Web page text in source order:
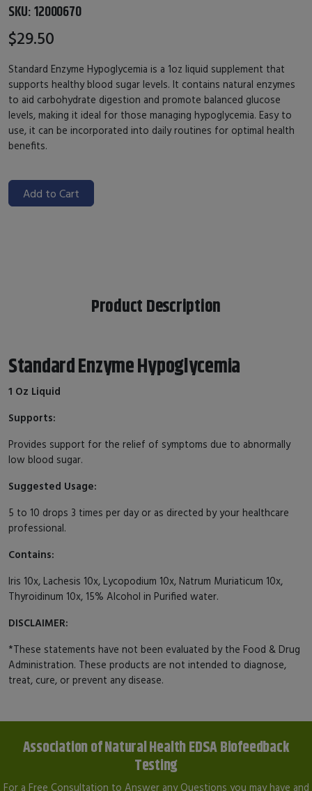
SKU: 12000670
$29.50
Standard Enzyme Hypoglycemia is a 1oz liquid supplement that
supports healthy blood sugar levels. It contains natural enzymes
to aid carbohydrate digestion and promote balanced glucose
levels, making it ideal for those managing hypoglycemia. Easy to
use, it can be incorporated into daily routines for optimal health
benefits.
Add to Cart
Product Description
Standard Enzyme Hypoglycemia
1 Oz Liquid
Supports:
Provides support for the relief of symptoms due to abnormally
low blood sugar.
Suggested Usage:
5 to 10 drops 3 times per day or as directed by your healthcare
professional.
Contains:
Iris 10x, Lachesis 10x, Lycopodium 10x, Natrum Muriaticum 10x,
Thyroidinum 10x, 15% Alcohol in Purified water.
DISCLAIMER:
*These statements have not been evaluated by the Food & Drug
Administration. These products are not intended to diagnose,
treat, cure, or prevent any disease.
Association of Natural Health EDSA Biofeedback
Testing
For a Free Consultation to Answer any Questions you may have and